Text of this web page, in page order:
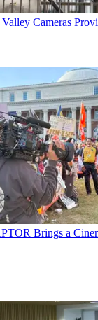
Valley Cameras
Brings a